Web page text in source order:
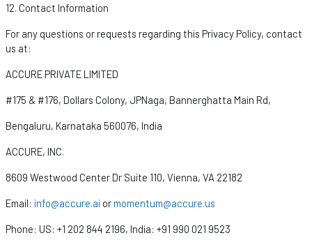
12. Contact Information
For any questions or requests regarding this Privacy Policy, contact
us at:
ACCURE PRIVATE LIMITED
#175 & #176, Dollars Colony, JPNaga, Bannerghatta Main Rd,
Bengaluru, Karnataka 560076, India
ACCURE, INC.
8609 Westwood Center Dr Suite 110, Vienna, VA 22182
Email: info@accure.ai ormomentum@accure.us
Phone: US: +1 202 844 2196, India: +91 990 021 9523